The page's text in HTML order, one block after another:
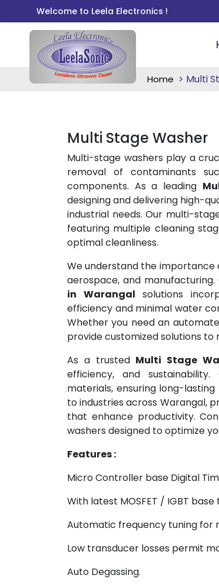
Welcome to Leela Electronics !
Home Multi
Multi Stage Washer
Multi-stage washers play a
removal of contaminants
components. As a leading
designing and delivering high-
industrial needs. Our multi-
featuring multiple cleaning
optimal cleanliness.
We understand the importance
aerospace, and
in Warangal solutions
efficiency and minimal water
Whether you need an
provide customized solutions
As a trusted Multi Stage
efficiency, and
materials, ensuring long-
to industries across Warangal,
that enhance productivity.
washers designed to optimize
Features :
Micro Controller base Digital
With latest MOSFET / IGBT
Automatic frequency tuning for
Low transducer losses permit
Auto Degassing.